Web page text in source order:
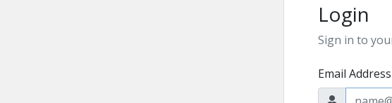
Login
Sign in to
Email Address